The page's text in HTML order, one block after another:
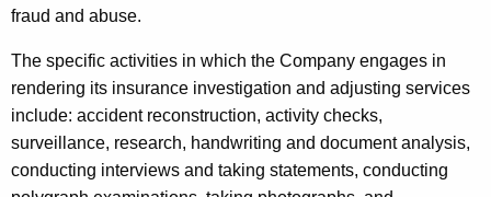
y
i
t
h
a
K
fraud and abuse.
The specific activities in which the Company engages in
rendering its insurance investigation and adjusting services
include: accident reconstruction, activity checks,
surveillance, research, handwriting and document analysis,
conducting interviews and taking statements, conducting